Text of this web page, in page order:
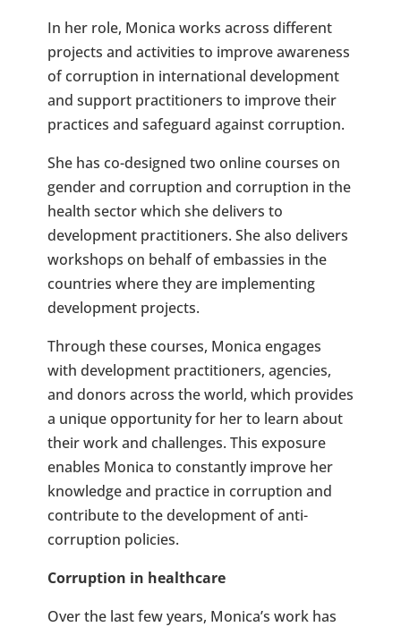
In her role, Monica works across different
projects and activities to improve awareness
of corruption in international development
and support practitioners to improve their
practices and safeguard against corruption.
She has co-designed two online courses on
gender and corruption and corruption in the
health sector which she delivers to
development practitioners. She also delivers
workshops on behalf of embassies in the
countries where they are implementing
development projects.
Through these courses, Monica engages
with development practitioners, agencies,
and donors across the world, which provides
a unique opportunity for her to learn about
their work and challenges. This exposure
enables Monica to constantly improve her
knowledge and practice in corruption and
contribute to the development of anti-
corruption policies.
Corruption in healthcare
Over the last few years, Monica’s work has